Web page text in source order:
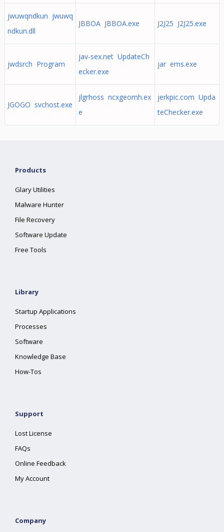
jwuwqndkun jwuwq
ndkun.dll
JBBOA JBBOA.exe J2J25 J2J25.exe
jwdsrch Program
jav-sex.net UpdateCh
ecker.exe
jar ems.exe
JGOGO svchost.exe
jlgrhoss ncxgeomh.ex
e
jerkpic.com Upda
teChecker.exe
Products
Glary Utilities
Malware Hunter
File Recovery
Software Update
Free Tools
Library
Startup Applications
Processes
Software
Knowledge Base
How-Tos
Support
Lost License
FAQs
Online Feedback
My Account
Company